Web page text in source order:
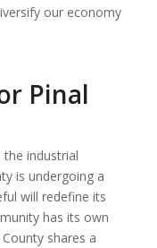
our economy
Pinal
industrial
is undergoing a
will redefine its
has its own
shares a